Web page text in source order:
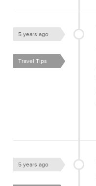
5 years ago
Travel Tips
5 years ago